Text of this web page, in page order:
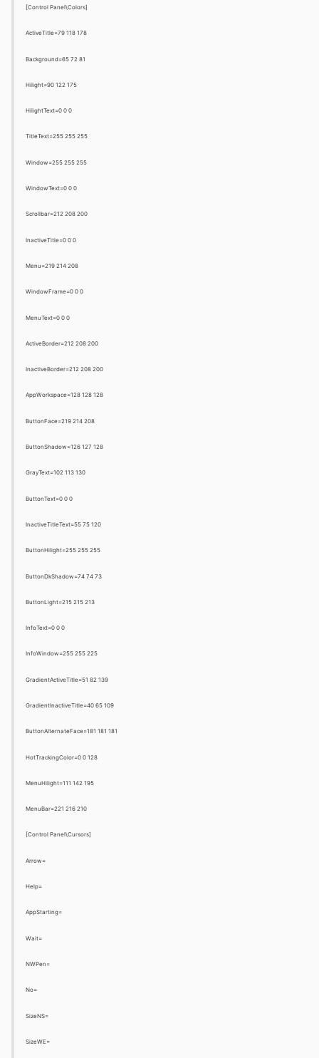
[Control Panel\Colors]
ActiveTitle=79 118 178
Background=65 72 81
Hilight=90 122 175
HilightText=0 0 0
TitleText=255 255 255
Window=255 255 255
WindowText=0 0 0
Scrollbar=212 208 200
InactiveTitle=0 0 0
Menu=219 214 208
WindowFrame=0 0 0
MenuText=0 0 0
ActiveBorder=212 208 200
InactiveBorder=212 208 200
AppWorkspace=128 128 128
ButtonFace=219 214 208
ButtonShadow=126 127 128
GrayText=102 113 130
ButtonText=0 0 0
InactiveTitleText=55 75 120
ButtonHilight=255 255 255
ButtonDkShadow=74 74 73
ButtonLight=215 215 213
InfoText=0 0 0
InfoWindow=255 255 225
GradientActiveTitle=51 82 139
GradientInactiveTitle=40 65 109
ButtonAlternateFace=181 181 181
HotTrackingColor=0 0 128
MenuHilight=111 142 195
MenuBar=221 216 210
[Control Panel\Cursors]
Arrow=
Help=
AppStarting=
Wait=
NWPen=
No=
SizeNS=
SizeWE=